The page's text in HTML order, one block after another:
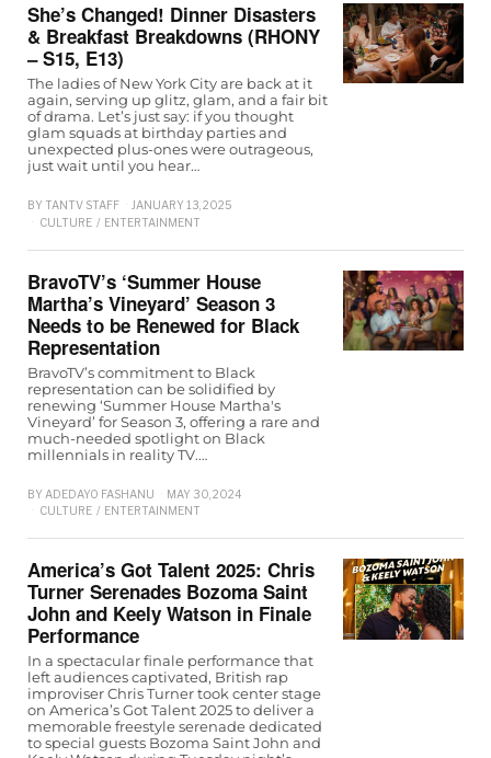
She’s Changed! Dinner Disasters
& Breakfast Breakdowns (RHONY
– S15, E13)
The ladies of New York City are back at it
again, serving up glitz, glam, and a fair bit
of drama. Let’s just say: if you thought
glam squads at birthday parties and
unexpected plus-ones were outrageous,
just wait until you hear…
BY TANTV STAFF
JANUARY 13, 2025
CULTURE / ENTERTAINMENT
BravoTV’s ‘Summer House
Martha’s Vineyard’ Season 3
Needs to be Renewed for Black
Representation
BravoTV’s commitment to Black
representation can be solidified by
renewing ‘Summer House Martha's
Vineyard’ for Season 3, offering a rare and
much-needed spotlight on Black
millennials in reality TV.…
BY ADEDAYO FASHANU
MAY 30, 2024
CULTURE / ENTERTAINMENT
America’s Got Talent 2025: Chris
Turner Serenades Bozoma Saint
John and Keely Watson in Finale
Performance
In a spectacular finale performance that
left audiences captivated, British rap
improviser Chris Turner took center stage
on America’s Got Talent 2025 to deliver a
memorable freestyle serenade dedicated
to special guests Bozoma Saint John and